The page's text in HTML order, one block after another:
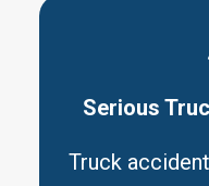
Serious
Truck